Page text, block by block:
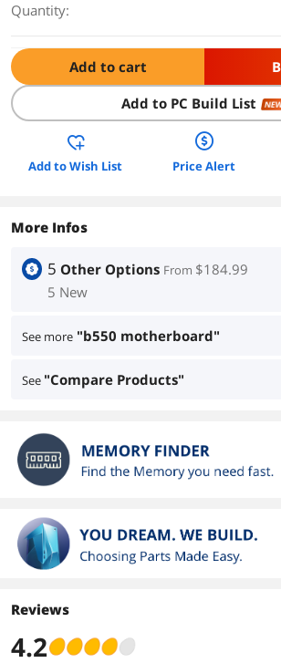
Quantity:
Add to cart
Add to PC Build List
Add to Wish List Price Alert
More Infos
5 Other Options From $184.99
5 New
See more "b550 motherboard"
See "Compare Products"
Reviews
4.2